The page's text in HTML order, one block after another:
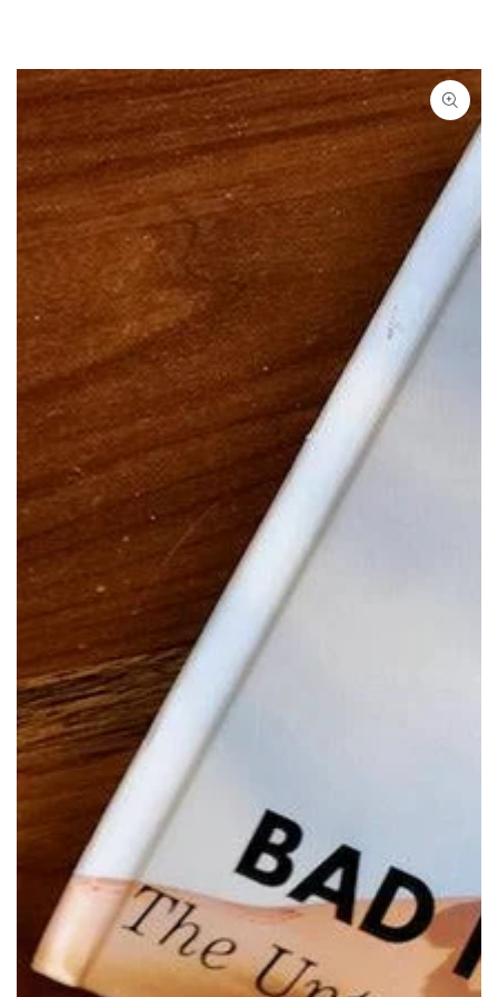
SKIP TO PRODUCT
INFORMATION